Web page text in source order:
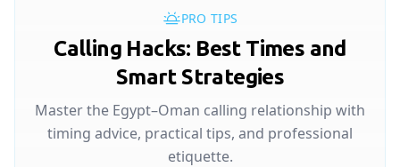
PRO TIPS
Calling Hacks: Best Times and
Smart Strategies
Master the Egypt–Oman calling relationship with
timing advice, practical tips, and professional
etiquette.